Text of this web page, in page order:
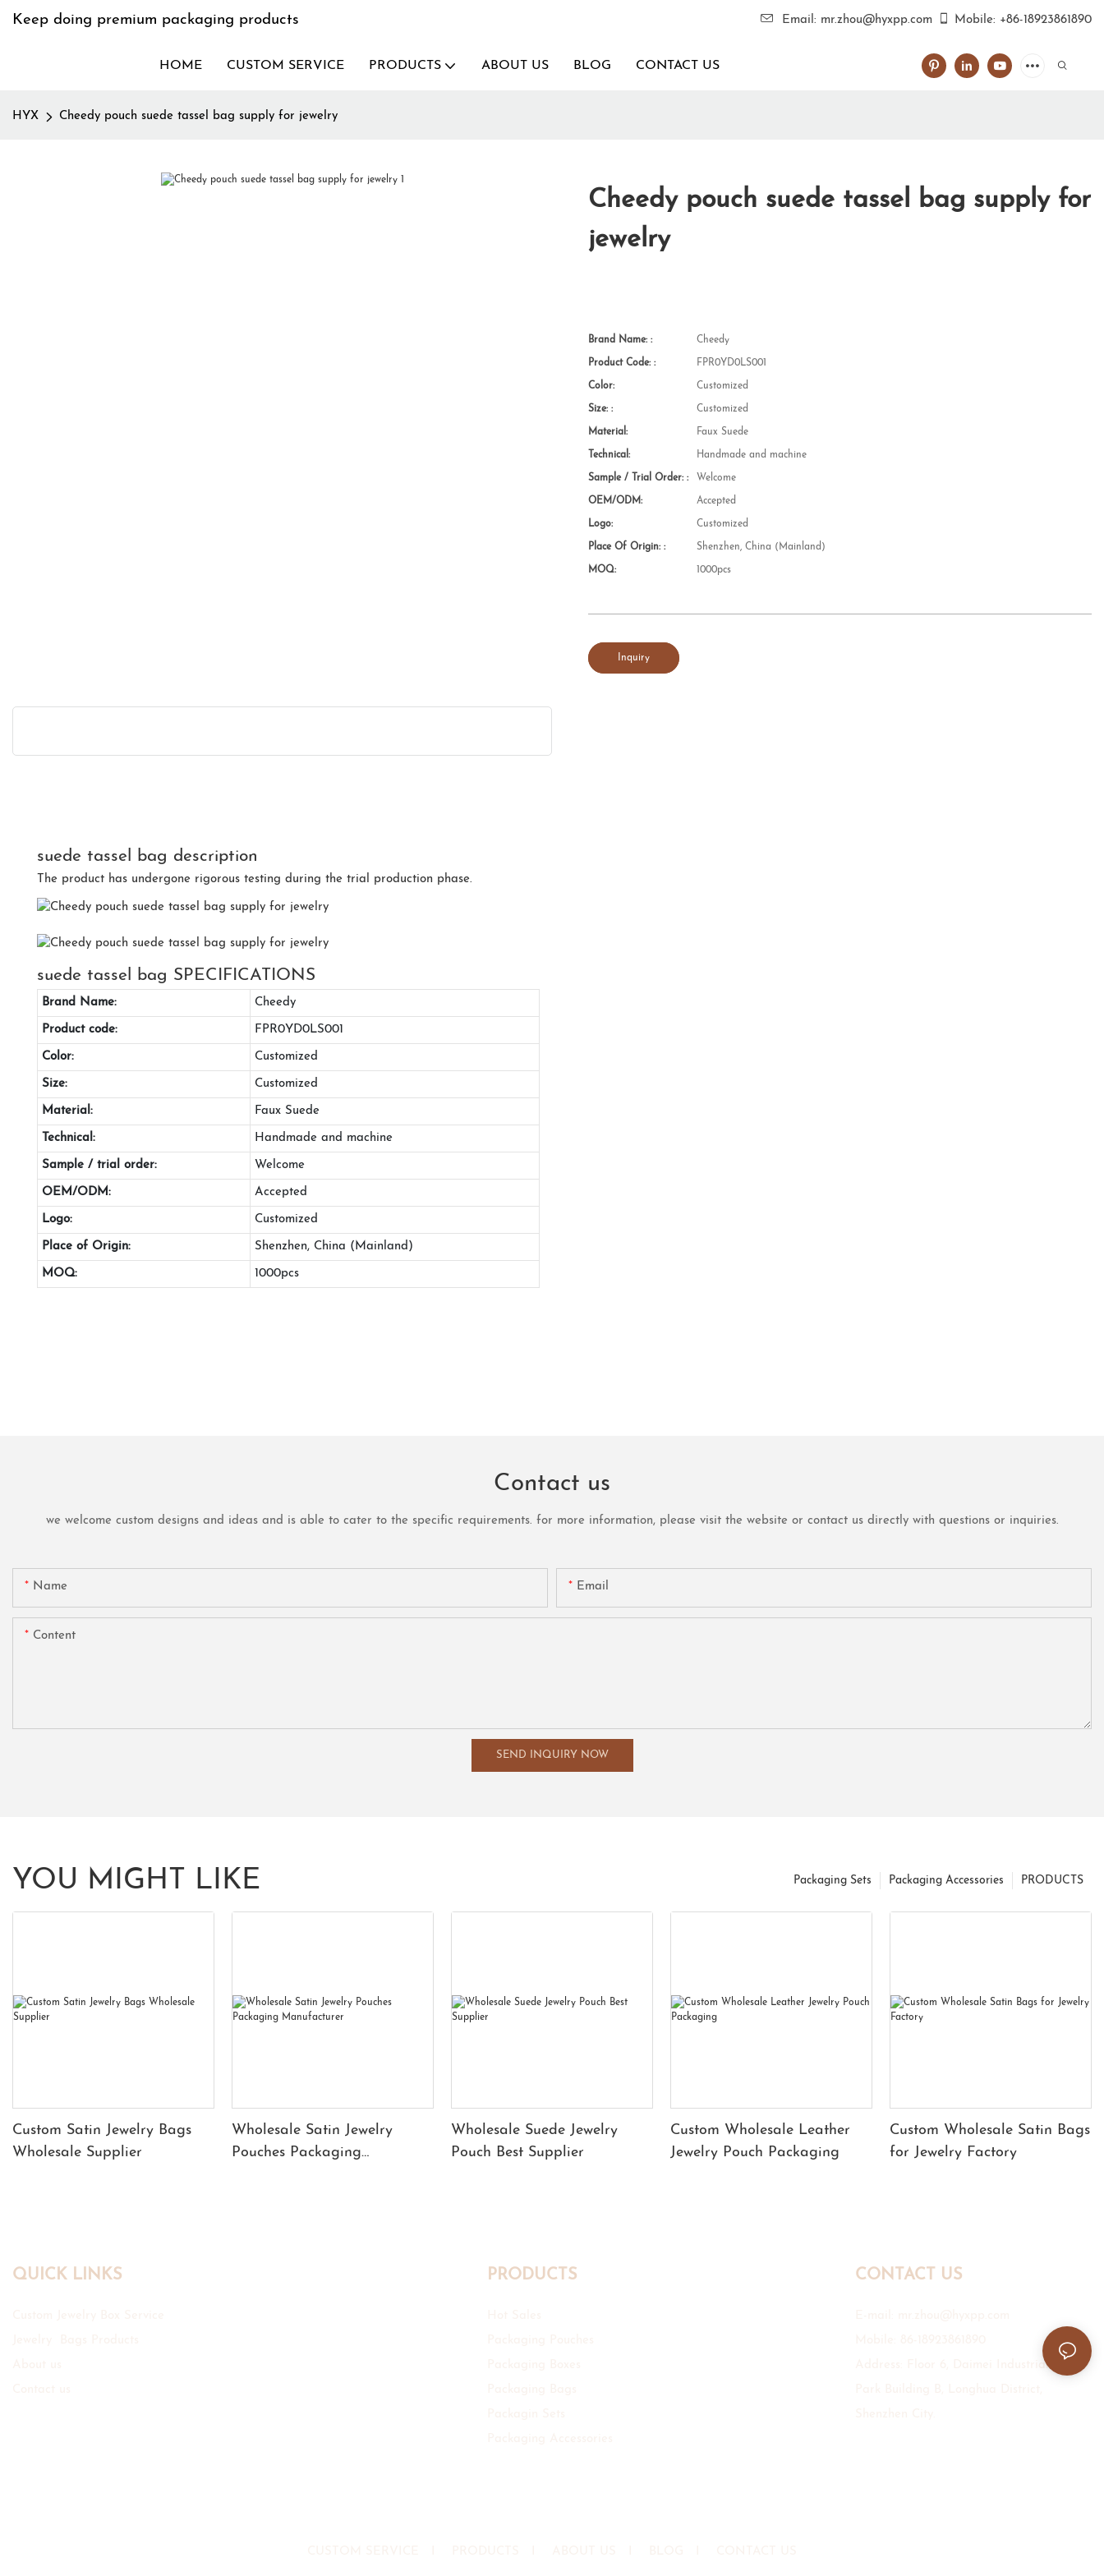
Keep doing premium packaging products Email: mr.zhou@hyxpp.com Mobile: +86-18923861890
HOME CUSTOM SERVICE PRODUCTS ABOUT US BLOG CONTACT US
HYX Cheedy pouch suede tassel bag supply for jewelry
Cheedy pouch suede tassel bag supply for
jewelry
Brand Name: : Cheedy
Product Code: : FPR0YD0LS001
Color: Customized
Size: : Customized
Material: Faux Suede
Technical: Handmade and machine
Sample / Trial Order: : Welcome
OEM/ODM: Accepted
Logo: Customized
Place Of Origin: : Shenzhen, China (Mainland)
MOQ: 1000pcs
Inquiry
suede tassel bag description
The product has undergone rigorous testing during the trial production phase.
suede tassel bag SPECIFICATIONS
Brand Name: Cheedy
Product code: FPR0YD0LS001
Color: Customized
Size: Customized
Material: Faux Suede
Technical: Handmade and machine
Sample / trial order: Welcome
OEM/ODM: Accepted
Logo: Customized
Place of Origin: Shenzhen, China (Mainland)
MOQ: 1000pcs
Contact us
we welcome custom designs and ideas and is able to cater to the specific requirements. for more information, please visit the website or contact us directly with questions or inquiries.
Name Email
Content
SEND INQUIRY NOW
YOU MIGHT LIKE PRODUCTS
Packaging Accessories
Packaging Sets
Custom Satin Jewelry Bags
Wholesale Supplier
Wholesale Satin Jewelry
Pouches Packaging
Wholesale Suede Jewelry
Pouch Best Supplier
Custom Wholesale Leather
Jewelry Pouch Packaging
Custom Wholesale Satin Bags
for Jewelry Factory
QUICK LINKS PRODUCTS CONTACT US
Address: Floor 6, Daimei Industrial